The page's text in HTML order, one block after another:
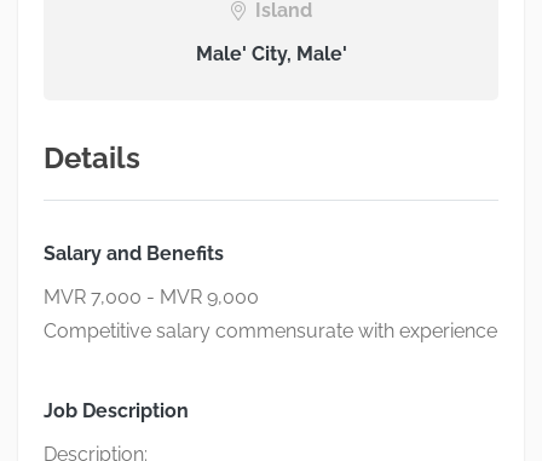
Island
Male' City, Male'
Details
Salary and Benefits
MVR 7,000 - MVR 9,000
Competitive salary commensurate with experience
Job Description
Description: